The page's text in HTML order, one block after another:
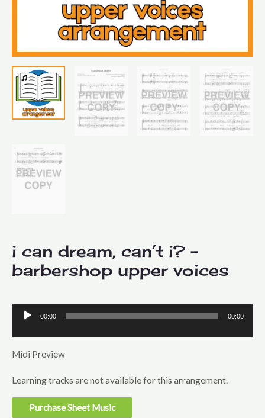
i can dream, can’t i? –
barbershop upper voices
Audio
Player
00:00 00:00
Midi Preview
Learning tracks are not available for this arrangement.
Purchase Sheet Music